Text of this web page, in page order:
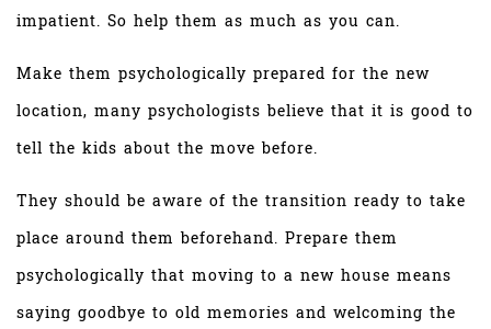
impatient. So help them as much as you can.
Make them psychologically prepared for the new
location, many psychologists believe that it is good to
tell the kids about the move before.
They should be aware of the transition ready to take
place around them beforehand. Prepare them
psychologically that moving to a new house means
saying goodbye to old memories and welcoming the